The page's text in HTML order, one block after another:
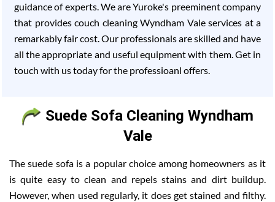
guidance of experts. We are Yuroke's preeminent company
that provides couch cleaning Wyndham Vale services at a
remarkably fair cost. Our professionals are skilled and have
all the appropriate and useful equipment with them. Get in
touch with us today for the professioanl offers.
Suede Sofa Cleaning Wyndham
Vale
The suede sofa is a popular choice among homeowners as it
is quite easy to clean and repels stains and dirt buildup.
However, when used regularly, it does get stained and filthy.